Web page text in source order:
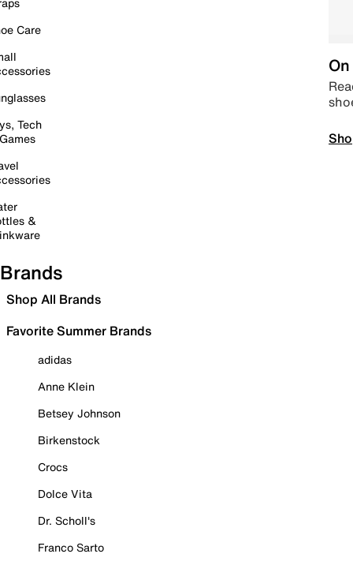
Care
Tech
&
Brands
Shop All Brands
Favorite Summer Brands
adidas
Anne Klein
Betsey Johnson
Birkenstock
Crocs
Dolce Vita
Dr. Scholl's
Franco Sarto